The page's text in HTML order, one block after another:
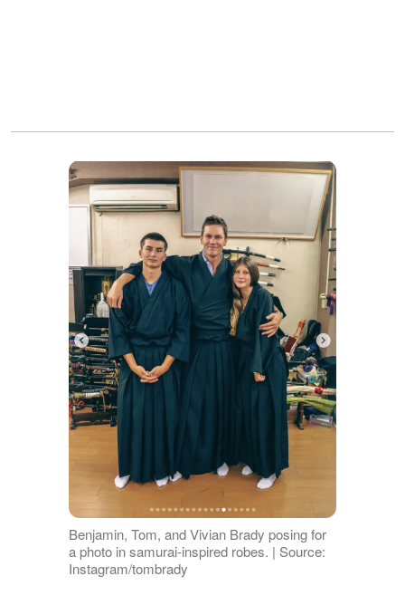
Benjamin, Tom, and Vivian Brady posing for
a photo in samurai-inspired robes. | Source:
Instagram/tombrady